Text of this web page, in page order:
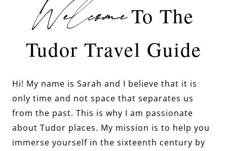
WelcomeTo The
Tudor Travel Guide
Hi! My name is Sarah and I believe that it is
only time and not space that separates us
from the past. This is why I am passionate
about Tudor places. My mission is to help you
immerse yourself in the sixteenth century by